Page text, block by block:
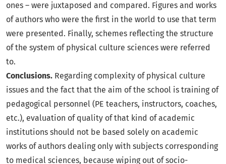
ones – were juxtaposed and compared. Figures and works
of authors who were the first in the world to use that term
were presented. Finally, schemes reflecting the structure
of the system of physical culture sciences were referred
to.
Conclusions. Regarding complexity of physical culture
issues and the fact that the aim of the school is training of
pedagogical personnel (PE teachers, instructors, coaches,
etc.), evaluation of quality of that kind of academic
institutions should not be based solely on academic
works of authors dealing only with subjects corresponding
to medical sciences, because wiping out of socio-